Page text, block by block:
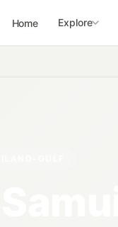
Home Explore